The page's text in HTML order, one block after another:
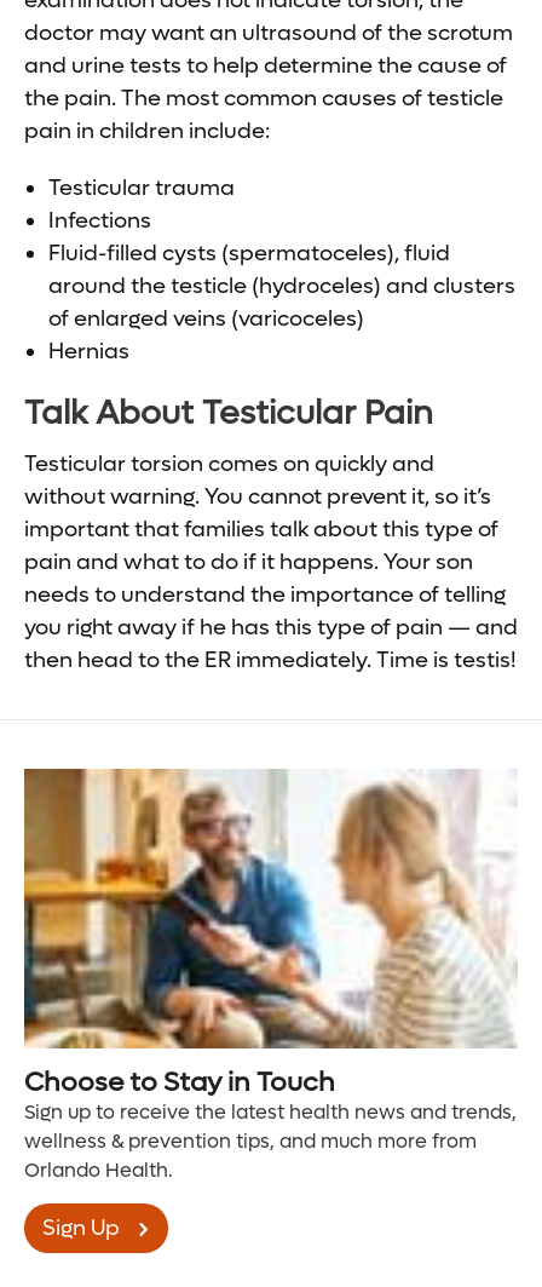
doctor may want an ultrasound of the scrotum
and urine tests to help determine the cause of
the pain. The most common causes of testicle
pain in children include:
Testicular trauma
Infections
Fluid-filled cysts (spermatoceles), fluid
around the testicle (hydroceles) and clusters
of enlarged veins (varicoceles)
Hernias
Talk About Testicular Pain
Testicular torsion comes on quickly and
without warning. You cannot prevent it, so it’s
important that families talk about this type of
pain and what to do if it happens. Your son
needs to understand the importance of telling
you right away if he has this type of pain — and
then head to the ER immediately. Time is testis!
Choose to Stay in Touch
Sign up to receive the latest health news and trends,
wellness & prevention tips, and much more from
Orlando Health.
Sign Up